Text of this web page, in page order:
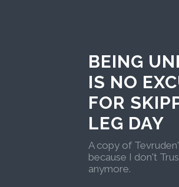
BEING
IS NO
FOR
LEG DAY
A copy of
because I don't
anymore.